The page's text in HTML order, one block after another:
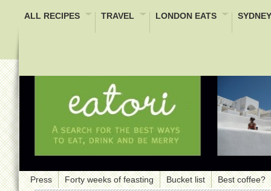
ALL RECIPES TRAVEL LONDON EATS
Press Forty weeks of feasting Bucket list Best coffee?